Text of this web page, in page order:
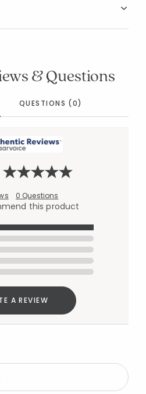
& Questions
QUESTIONS (0)
0 Questions
this product
A REVIEW